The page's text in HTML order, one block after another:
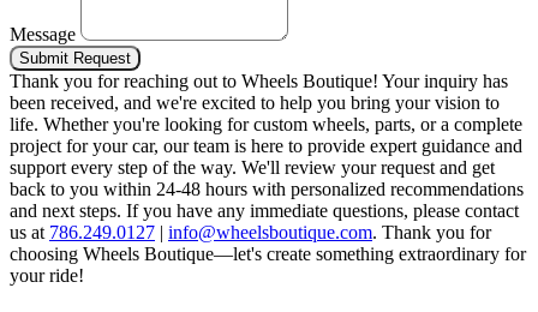
Message
Submit Request
Thank you for reaching out to Wheels Boutique! Your inquiry has
been received, and we're excited to help you bring your vision to
life. Whether you're looking for custom wheels, parts, or a complete
project for your car, our team is here to provide expert guidance and
support every step of the way. We'll review your request and get
back to you within 24-48 hours with personalized recommendations
and next steps. If you have any immediate questions, please contact
us at 786.249.0127 | info@wheelsboutique.com. Thank you for
choosing Wheels Boutique—let's create something extraordinary for
your ride!